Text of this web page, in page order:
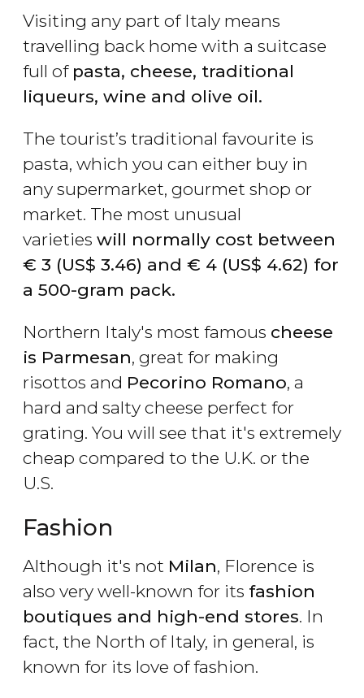
Visiting any part of Italy means
travelling back home with a suitcase
full of pasta, cheese, traditional
liqueurs, wine and olive oil.
The tourist’s traditional favourite is
pasta, which you can either buy in
any supermarket, gourmet shop or
market. The most unusual
varieties will normally cost between
€ 3 (US$ 3.46) and € 4 (US$ 4.62) for
a 500-gram pack.
Northern Italy's most famous cheese
is Parmesan, great for making
risottos and Pecorino Romano, a
hard and salty cheese perfect for
grating. You will see that it's extremely
cheap compared to the U.K. or the
U.S.
Fashion
Although it's not Milan, Florence is
also very well-known for its fashion
boutiques and high-end stores. In
fact, the North of Italy, in general, is
known for its love of fashion.